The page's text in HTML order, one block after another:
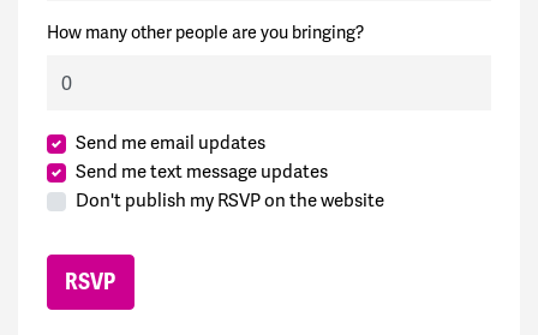
How many other people are you bringing?
Send me email updates
Send me text message updates
Don't publish my RSVP on the website